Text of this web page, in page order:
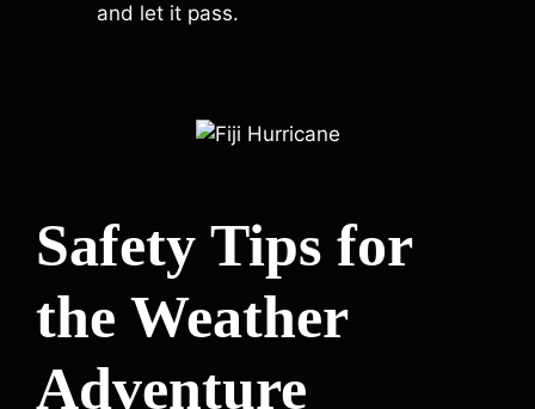
and let it pass.
Safety Tips for
the Weather
Adventure